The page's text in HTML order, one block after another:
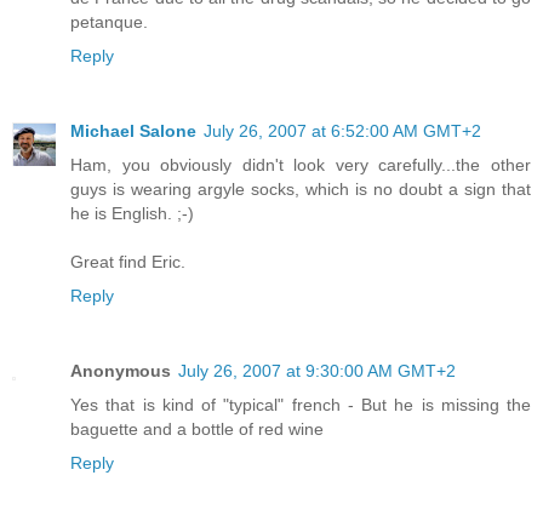
petanque.
Reply
Michael Salone July 26, 2007 at 6:52:00 AM GMT+2
Ham, you obviously didn't look very carefully...the other
guys is wearing argyle socks, which is no doubt a sign that
he is English. ;-)
Great find Eric.
Reply
Anonymous July 26, 2007 at 9:30:00 AM GMT+2
Yes that is kind of "typical" french - But he is missing the
baguette and a bottle of red wine
Reply